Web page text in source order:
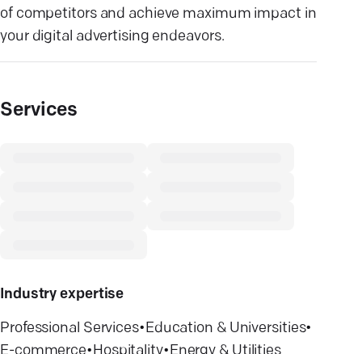
of competitors and achieve maximum impact in
your digital advertising endeavors.
Services
Industry expertise
Professional Services•Education & Universities•